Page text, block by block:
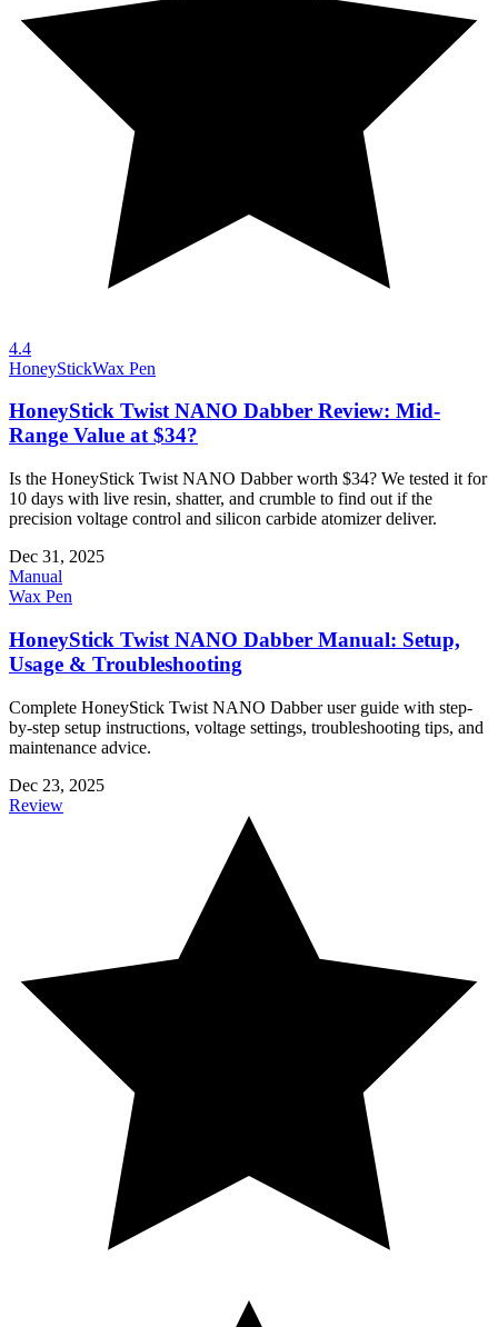
4.4
HoneyStickWax Pen
HoneyStick Twist NANO Dabber Review: Mid-
Range Value at $34?
Is the HoneyStick Twist NANO Dabber worth $34? We tested it for
10 days with live resin, shatter, and crumble to find out if the
precision voltage control and silicon carbide atomizer deliver.
Dec 31, 2025
Manual
Wax Pen
HoneyStick Twist NANO Dabber Manual: Setup,
Usage & Troubleshooting
Complete HoneyStick Twist NANO Dabber user guide with step-
by-step setup instructions, voltage settings, troubleshooting tips, and
maintenance advice.
Dec 23, 2025
Review